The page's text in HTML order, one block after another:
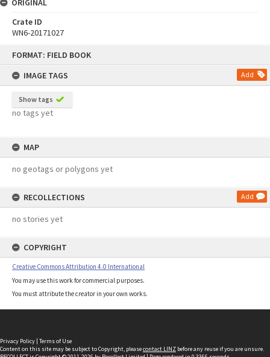
FORMAT: FIELD BOOK
IMAGE TAGS
Add
Show tags
no tags yet
MAP
no geotags or polygons yet
RECOLLECTIONS Add
no stories yet
COPYRIGHT
Creative Commons Attribution 4.0 International
You may use this work for commercial purposes.
You must attribute the creator in your own works.
ORIGINAL
Crate ID
WN6-20171027
Privacy Policy | Terms of Use
Content on this site may be subject to Copyright, pleasecontact LINZ before any reuse if you are unsure.